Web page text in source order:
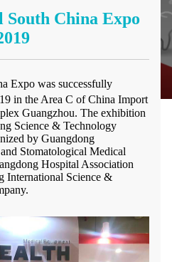
South China Expo
Expo was successfully
in the Area C of China Import
Guangzhou. The exhibition
Science & Technology
by Guangdong
Stomatological Medical
Hospital Association
International Science &